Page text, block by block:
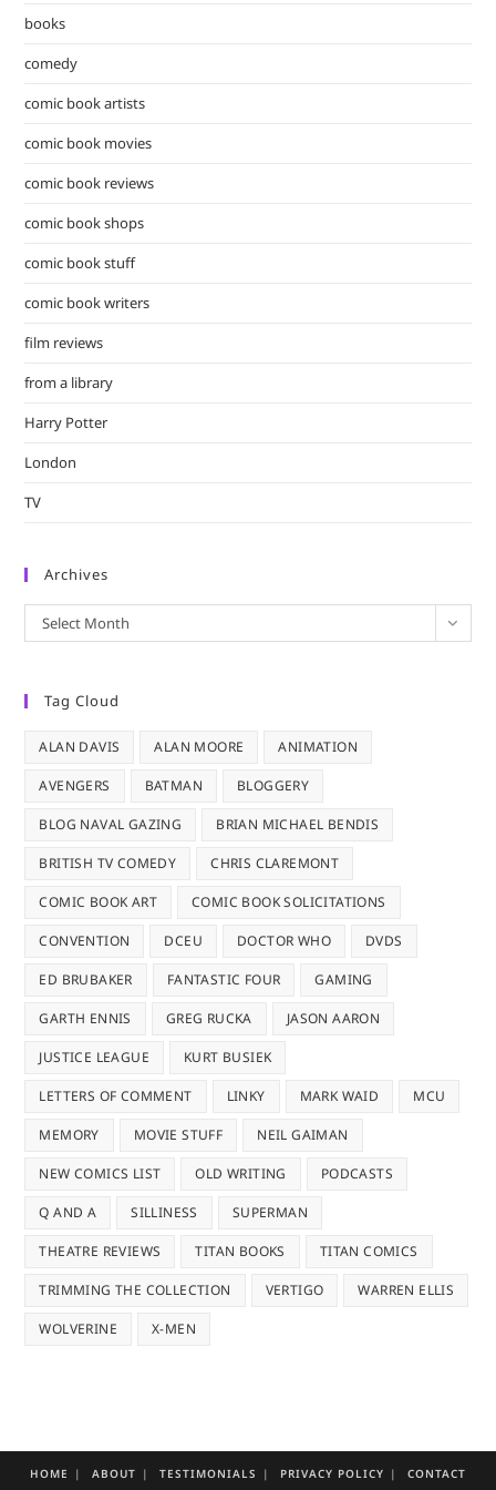
books
comedy
comic book artists
comic book movies
comic book reviews
comic book shops
comic book stuff
comic book writers
film reviews
from a library
Harry Potter
London
TV
Archives
Archives
Select Month
Tag Cloud
ALAN DAVIS ALAN MOORE ANIMATION
AVENGERS BATMAN BLOGGERY
BLOG NAVAL GAZING BRIAN MICHAEL BENDIS
BRITISH TV COMEDY CHRIS CLAREMONT
COMIC BOOK ART COMIC BOOK SOLICITATIONS
CONVENTION DCEU DOCTOR WHO DVDS
ED BRUBAKER FANTASTIC FOUR GAMING
GARTH ENNIS GREG RUCKA JASON AARON
JUSTICE LEAGUE KURT BUSIEK
LETTERS OF COMMENT LINKY MARK WAID MCU
MEMORY MOVIE STUFF NEIL GAIMAN
NEW COMICS LIST OLD WRITING PODCASTS
Q AND A SILLINESS SUPERMAN
THEATRE REVIEWS TITAN BOOKS TITAN COMICS
TRIMMING THE COLLECTION VERTIGO WARREN ELLIS
WOLVERINE X-MEN
HOME ABOUT TESTIMONIALS PRIVACY POLICY CONTACT